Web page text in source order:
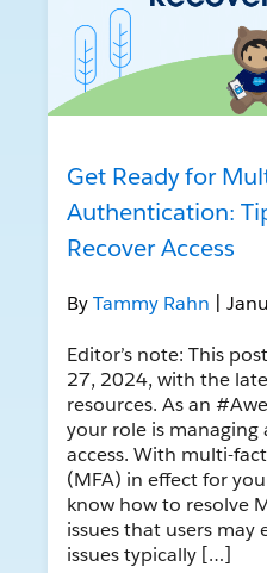
Get Ready for
Authentication:
Recover Access
ByTammy Rahn |
Editor’s note: This
27, 2024, with the
resources. As an
your role is
access. With multi-
(MFA) in effect for
know how to resolve
issues that users may
issues typically […]